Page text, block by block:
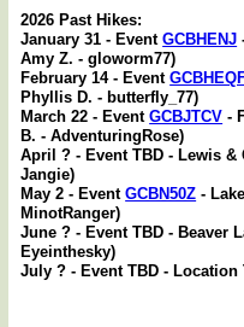
2026 Past Hikes:
January 31 - EventGCBHENJ
Amy Z. - gloworm77)
February 14 - Event
Phyllis D. - butterfly_77)
March 22 - EventGCBJTCV -
B. - AdventuringRose)
April ? - Event TBD - Lewis &
Jangie)
May 2 - EventGCBN50Z -
MinotRanger)
June ? - Event TBD - Beaver
Eyeinthesky)
July ? - Event TBD - Location